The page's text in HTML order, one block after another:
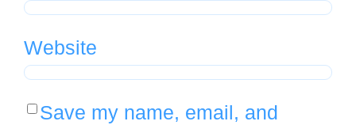
Website
Save my name, email, and